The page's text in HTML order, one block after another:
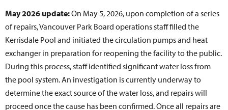
May 2026 update:On May 5, 2026, upon completion of a series
of repairs, Vancouver Park Board operations staff filled the
Kerrisdale Pool and initiated the circulation pumps and heat
exchanger in preparation for reopening the facility to the public.
During this process, staff identified significant water loss from
the pool system. An investigation is currently underway to
determine the exact source of the water loss, and repairs will
proceed once the cause has been confirmed. Once all repairs are